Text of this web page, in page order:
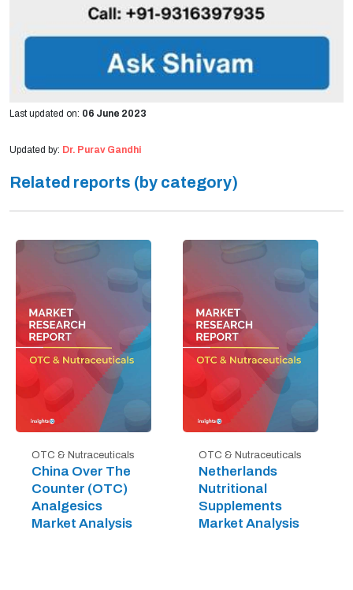
Last updated on: 06 June 2023
Updated by: Dr. Purav Gandhi
Related reports (by category)
OTC & Nutraceuticals
China Over The
Counter (OTC)
Analgesics
Market Analysis
OTC & Nutraceuticals
Netherlands
Nutritional
Supplements
Market Analysis